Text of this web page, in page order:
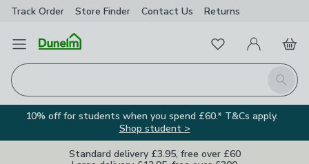
Track Order Store Finder Contact Us Returns
Open Menu
Search
FavouritesMy Account
Basket
10% off for students when you spend £60.* T&Cs apply.
Shop student >
Standard delivery £3.95, free over £60